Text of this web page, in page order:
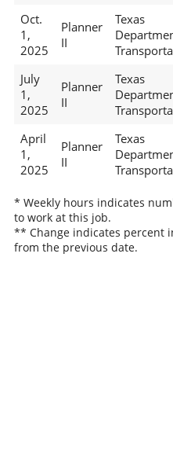
Oct.
1,
2025
Planner
II
Texas
July
1,
2025
Planner
II
Texas
April
1,
2025
Planner
II
Texas
* Weekly hours indicates
to work at this job.
** Change indicates percent
from the previous date.